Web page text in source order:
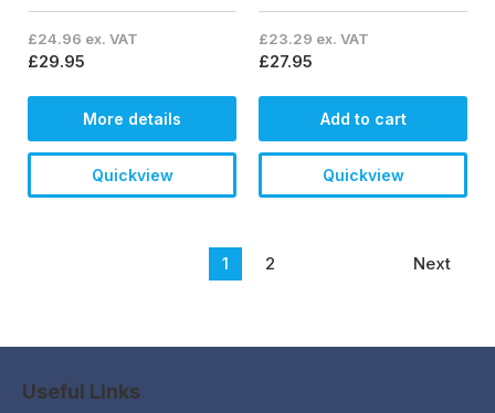
£24.96 ex. VAT
£29.95
More details
Quickview
£23.29 ex. VAT
£27.95
Add to cart
Quickview
1 2 Next
Useful Links